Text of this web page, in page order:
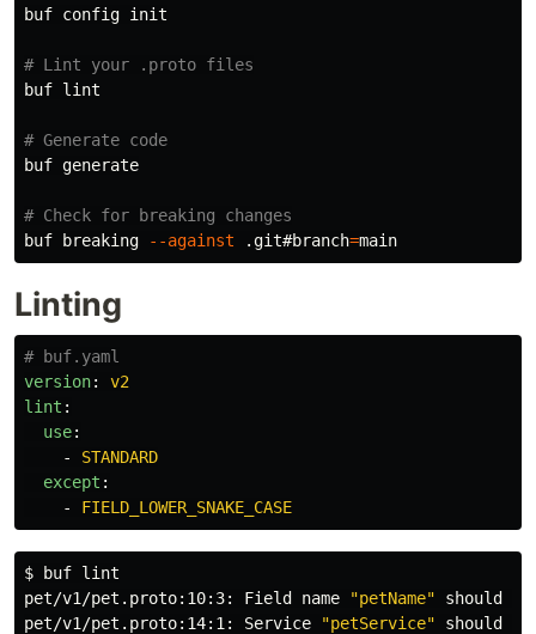
buf config init
# Lint your .proto files
buf lint
# Generate code
buf generate
# Check for breaking changes
buf breaking
--against .git#branch=
Linting
# buf.yaml
version:
v2
lint :
use:
-
STANDARD
except :
-
FIELD_LOWER_SNAKE_CASE
$
buf lint
pet/v1/pet.proto:10:3: Field name
"petName" should be
pet/v1/pet.proto:14:1: Service
"petService"